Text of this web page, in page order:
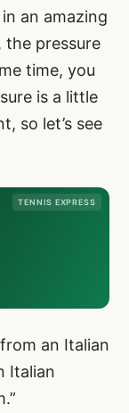
an amazing
the pressure
time, you
is a little
so let’s see
TENNIS EXPRESS
an Italian
Italian